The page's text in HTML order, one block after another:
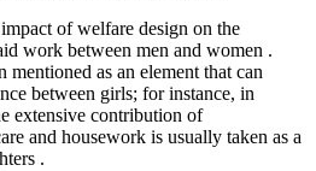
of welfare design on the
work between men and women .
mentioned as an element that can
between girls; for instance, in
extensive contribution of
and housework is usually taken as a
.